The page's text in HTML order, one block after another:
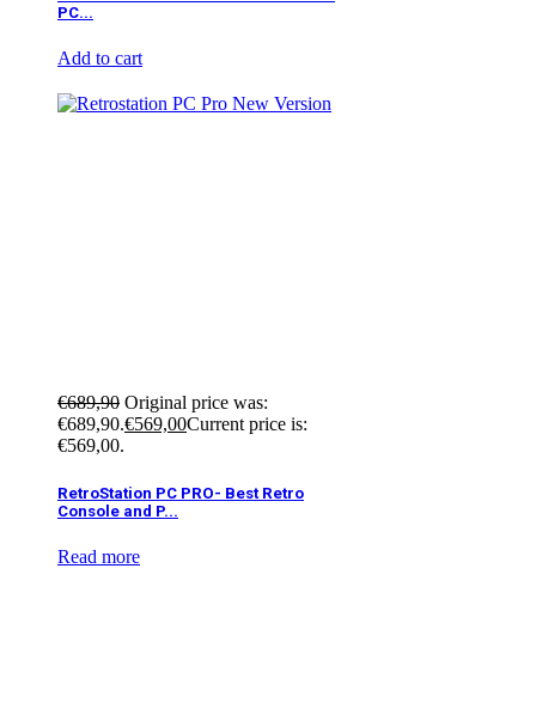
PC...
Add to cart
€689,90 Original price was:
€689,90.€569,00Current price is:
€569,00.
RetroStation PC PRO- Best Retro
Console and P...
Read more